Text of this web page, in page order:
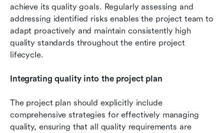
achieve its quality goals. Regularly assessing and
addressing identified risks enables the project team to
adapt proactively and maintain consistently high
quality standards throughout the entire project
lifecycle.
Integrating quality into the project plan
The project plan should explicitly include
comprehensive strategies for effectively managing
quality, ensuring that all quality requirements are